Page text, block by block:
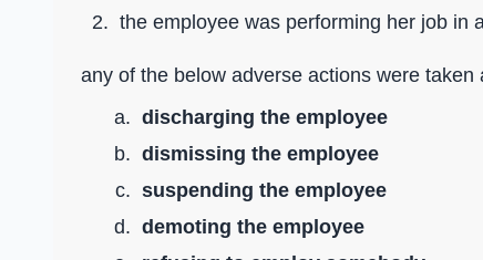
the employee was performing her job in
any of the below adverse actions were
discharging the employee
dismissing the employee
suspending the employee
demoting the employee